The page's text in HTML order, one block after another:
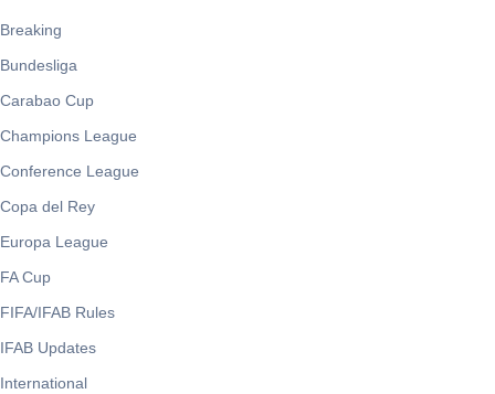
Breaking
Bundesliga
Carabao Cup
Champions League
Conference League
Copa del Rey
Europa League
FA Cup
FIFA/IFAB Rules
IFAB Updates
International